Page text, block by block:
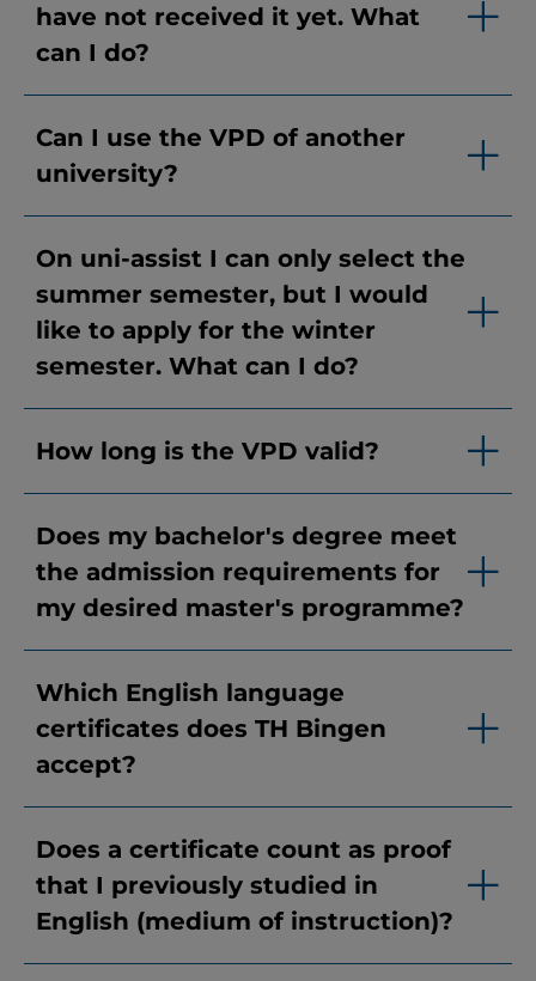
have not received it yet. What
can I do?
Can I use the VPD of another
university?
On uni-assist I can only select the
summer semester, but I would
like to apply for the winter
semester. What can I do?
How long is the VPD valid?
Does my bachelor's degree meet
the admission requirements for
my desired master's programme?
Which English language
certificates does TH Bingen
accept?
Does a certificate count as proof
that I previously studied in
English (medium of instruction)?